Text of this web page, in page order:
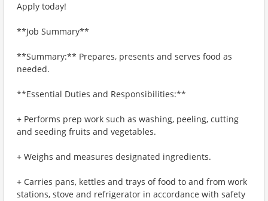
Apply today!
**Job Summary**
**Summary:** Prepares, presents and serves food as
needed.
**Essential Duties and Responsibilities:**
+ Performs prep work such as washing, peeling, cutting
and seeding fruits and vegetables.
+ Weighs and measures designated ingredients.
+ Carries pans, kettles and trays of food to and from work
stations, stove and refrigerator in accordance with safety